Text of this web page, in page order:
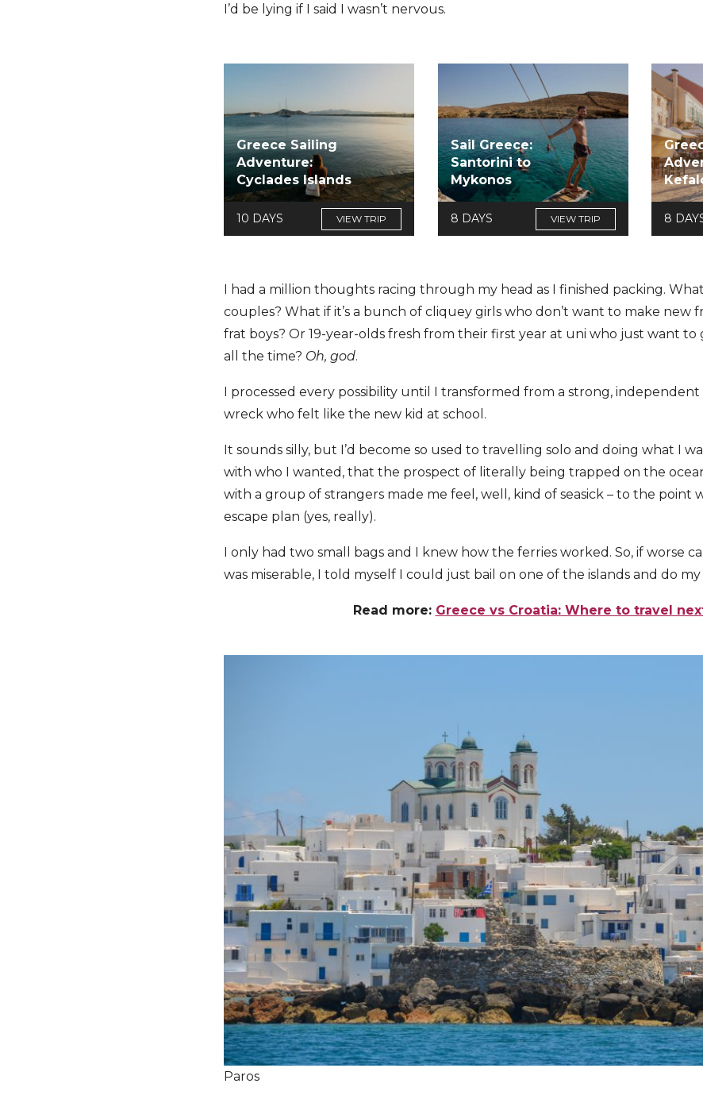
I’d be lying if I said I wasn’t nervous.
Greece Sailing
Adventure:
Cyclades Islands
10 DAYS VIEW TRIP
Sail Greece:
Santorini to
Mykonos
8 DAYS VIEW TRIP 8
I had a million thoughts racing through my head as I finished packing.
couples? What if it’s a bunch of cliquey girls who don’t want to make new
frat boys? Or 19-year-olds fresh from their first year at uni who just want
all the time? Oh, god.
I processed every possibility until I transformed from a strong,
wreck who felt like the new kid at school.
It sounds silly, but I’d become so used to travelling solo and doing what I
with who I wanted, that the prospect of literally being trapped on the
with a group of strangers made me feel, well, kind of seasick – to the point
escape plan (yes, really).
I only had two small bags and I knew how the ferries worked. So, if worse
was miserable, I told myself I could just bail on one of the islands and do
Read more: Greece vs Croatia: Where to travel
Paros